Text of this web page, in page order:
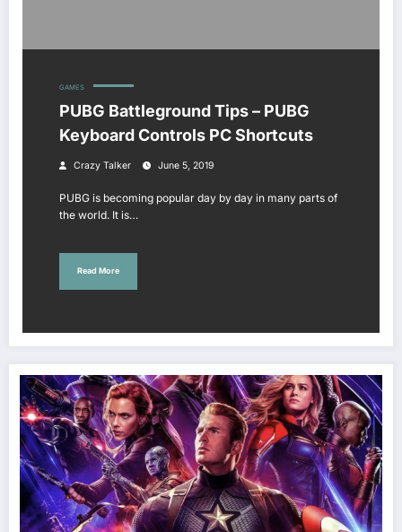
GAMES
PUBG Battleground Tips – PUBG
Keyboard Controls PC Shortcuts
Crazy Talker June 5, 2019
PUBG is becoming popular day by day in many parts of
the world. It is…
Read More